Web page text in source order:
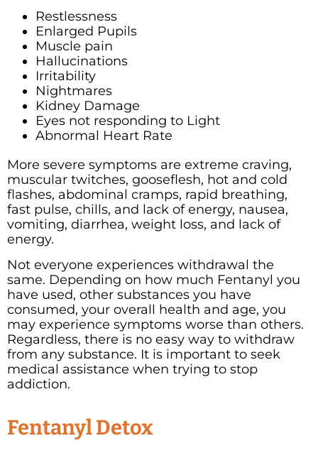
Restlessness
Enlarged Pupils
Muscle pain
Hallucinations
Irritability
Nightmares
Kidney Damage
Eyes not responding to Light
Abnormal Heart Rate
More severe symptoms are extreme craving,
muscular twitches, gooseflesh, hot and cold
flashes, abdominal cramps, rapid breathing,
fast pulse, chills, and lack of energy, nausea,
vomiting, diarrhea, weight loss, and lack of
energy.
Not everyone experiences withdrawal the
same. Depending on how much Fentanyl you
have used, other substances you have
consumed, your overall health and age, you
may experience symptoms worse than others.
Regardless, there is no easy way to withdraw
from any substance. It is important to seek
medical assistance when trying to stop
addiction.
Fentanyl Detox